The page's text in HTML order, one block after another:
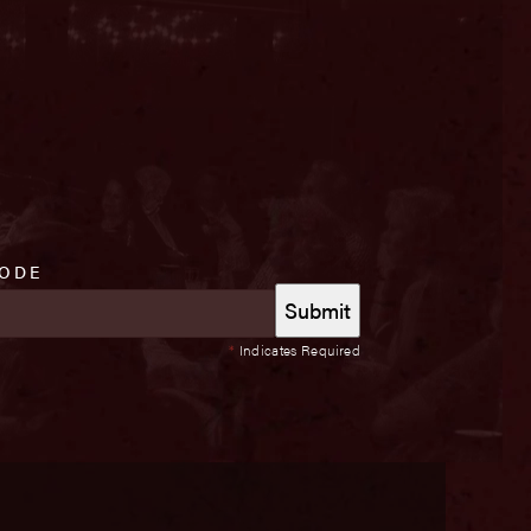
* Indicates Required